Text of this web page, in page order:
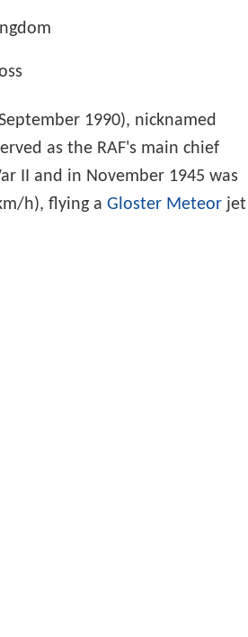
1990), nicknamed
as the RAF's main chief
II and in November 1945 was
h), flying a Gloster Meteor jet